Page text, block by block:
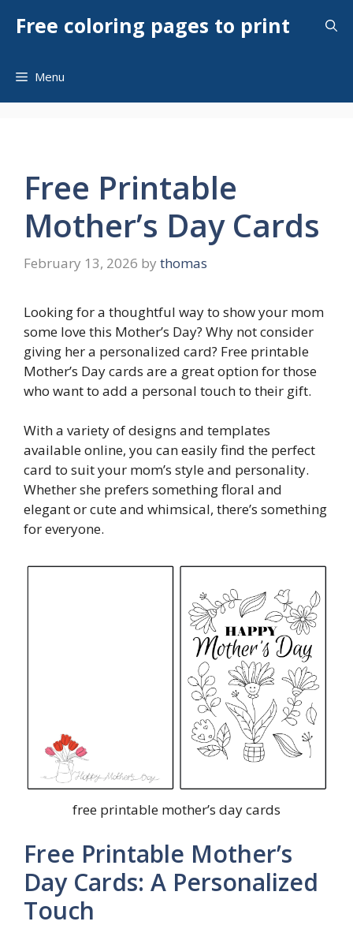
Free coloring pages to print
Menu
Free Printable
Mother’s Day Cards
February 13, 2026 by thomas
Looking for a thoughtful way to show your mom
some love this Mother’s Day? Why not consider
giving her a personalized card? Free printable
Mother’s Day cards are a great option for those
who want to add a personal touch to their gift.
With a variety of designs and templates
available online, you can easily find the perfect
card to suit your mom’s style and personality.
Whether she prefers something floral and
elegant or cute and whimsical, there’s something
for everyone.
free printable mother’s day cards
Free Printable Mother’s
Day Cards: A Personalized
Touch